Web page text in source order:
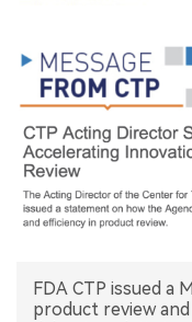
DATA
EXHIBITION
INTERVIEW
FDA CTP issued a
product review